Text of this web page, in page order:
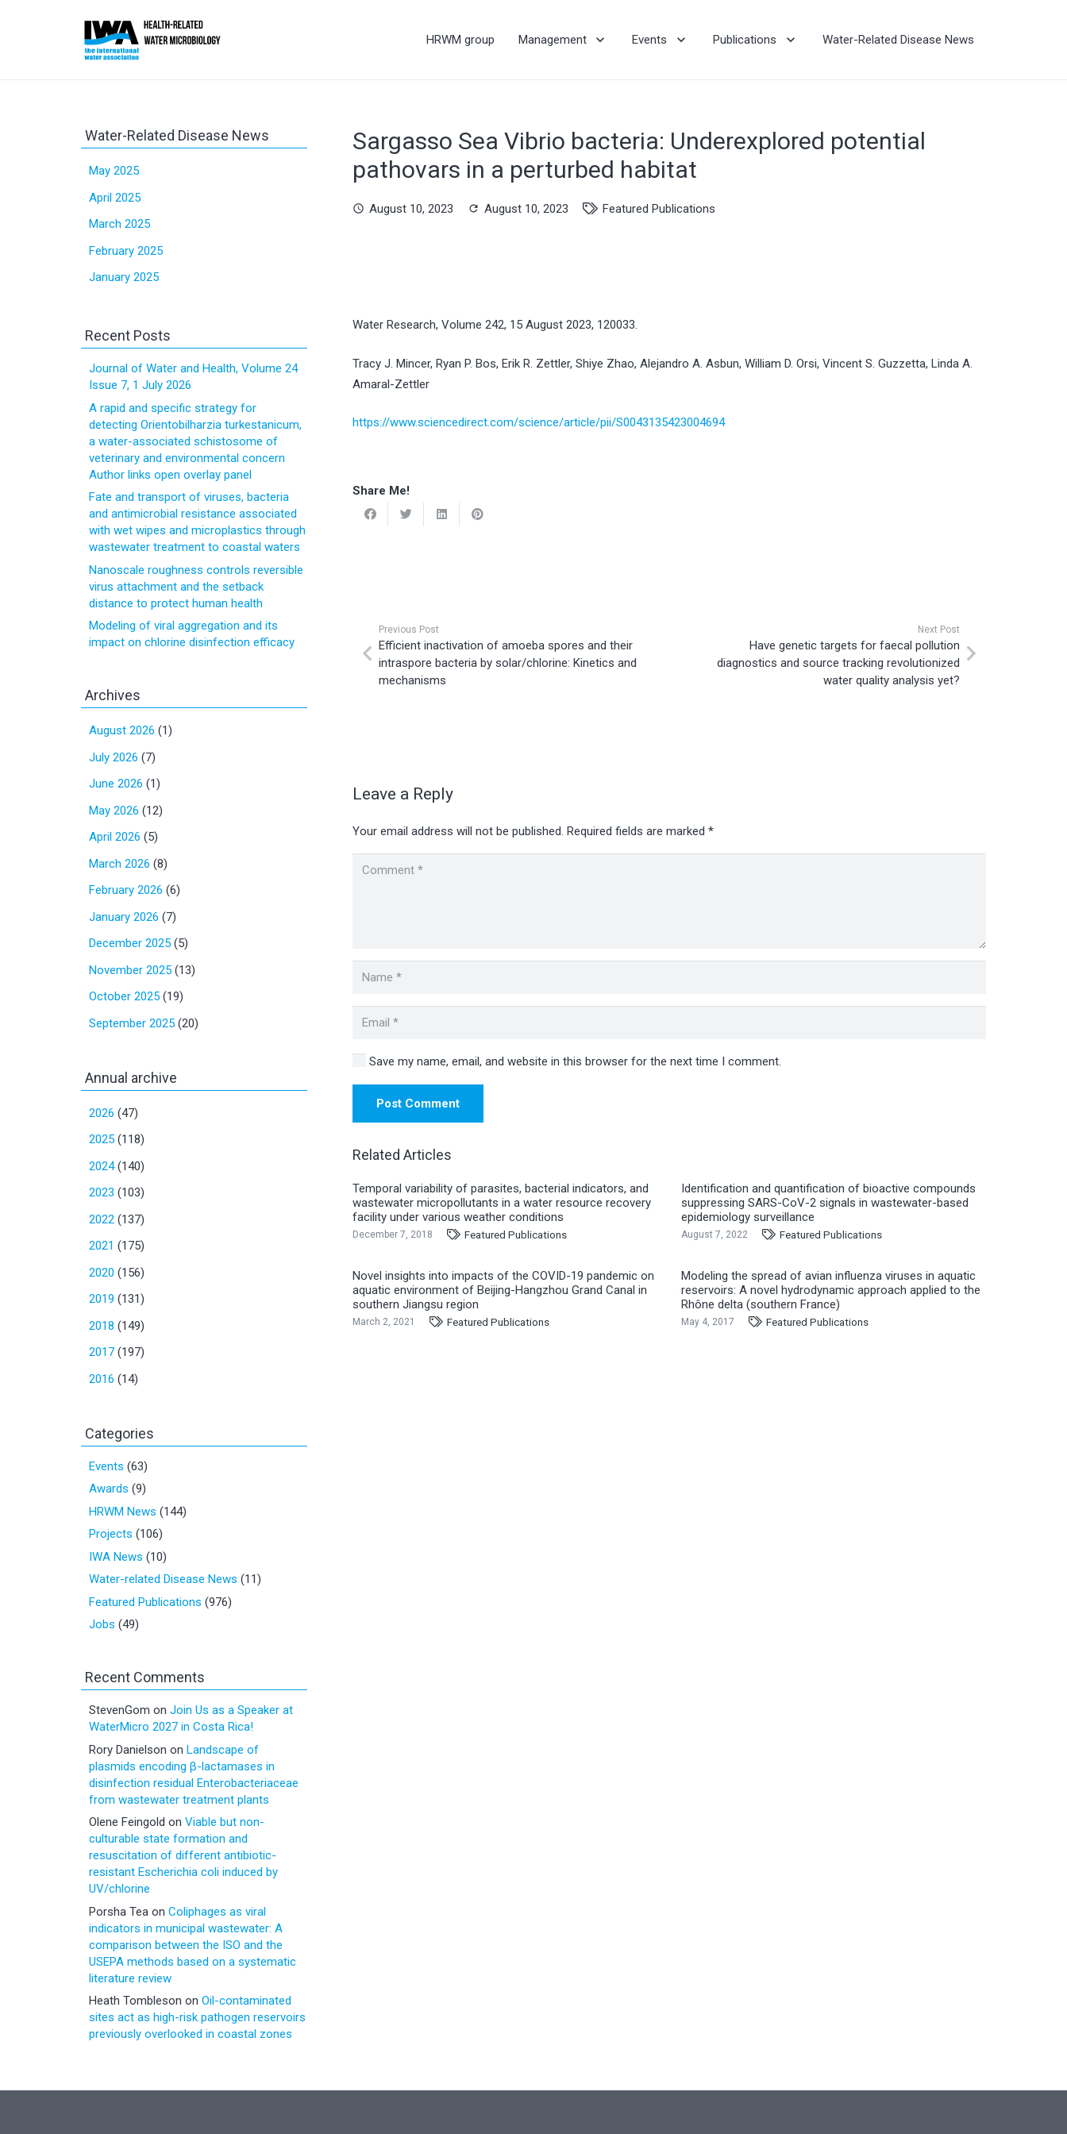
HRWM group Management Events Publications Water-Related Disease News
Sargasso Sea Vibrio bacteria: Underexplored potential
pathovars in a perturbed habitat
schedule August 10, 2023 refresh August 10, 2023 Featured Publications
Water Research, Volume 242, 15 August 2023, 120033.
Tracy J. Mincer, Ryan P. Bos, Erik R. Zettler, Shiye Zhao, Alejandro A. Asbun, William D. Orsi, Vincent S. Guzzetta, Linda A.
Amaral-Zettler
https://www.sciencedirect.com/science/article/pii/S0043135423004694
Share Me!
Previous Post
Efficient inactivation of amoeba spores and their
intraspore bacteria by solar/chlorine: Kinetics and
mechanisms
Next Post
Have genetic targets for faecal pollution
diagnostics and source tracking revolutionized
water quality analysis yet?
Leave a Reply
Your email address will not be published. Required fields are marked *
Save my name, email, and website in this browser for the next time I comment.
Post Comment
Related Articles
Temporal variability of parasites, bacterial indicators, and
wastewater micropollutants in a water resource recovery
facility under various weather conditions
December 7, 2018 Featured Publications
Identification and quantification of bioactive compounds
suppressing SARS-CoV-2 signals in wastewater-based
epidemiology surveillance
August 7, 2022 Featured Publications
Novel insights into impacts of the COVID-19 pandemic on
aquatic environment of Beijing-Hangzhou Grand Canal in
southern Jiangsu region
March 2, 2021 Featured Publications
Modeling the spread of avian influenza viruses in aquatic
reservoirs: A novel hydrodynamic approach applied to the
Rhône delta (southern France)
May 4, 2017 Featured Publications
Water-Related Disease News
May 2025
April 2025
March 2025
February 2025
January 2025
Recent Posts
Journal of Water and Health, Volume 24
Issue 7, 1 July 2026
A rapid and specific strategy for
detecting Orientobilharzia turkestanicum,
a water-associated schistosome of
veterinary and environmental concern
Author links open overlay panel
Fate and transport of viruses, bacteria
and antimicrobial resistance associated
with wet wipes and microplastics through
wastewater treatment to coastal waters
Nanoscale roughness controls reversible
virus attachment and the setback
distance to protect human health
Modeling of viral aggregation and its
impact on chlorine disinfection efficacy
Archives
August 2026 (1)
July 2026 (7)
June 2026 (1)
May 2026 (12)
April 2026 (5)
March 2026 (8)
February 2026 (6)
January 2026 (7)
December 2025 (5)
November 2025 (13)
October 2025 (19)
September 2025 (20)
Annual archive
2026 (47)
2025 (118)
2024(140)
2023 (103)
2022 (137)
2021 (175)
2020 (156)
2019 (131)
2018 (149)
2017 (197)
2016 (14)
Categories
Events (63)
Awards (9)
HRWM News (144)
Projects (106)
IWA News (10)
Water-related Disease News (11)
Featured Publications (976)
Jobs (49)
Recent Comments
StevenGom on Join Us as a Speaker at
WaterMicro 2027 in Costa Rica!
Rory Danielson on Landscape of
plasmids encoding β-lactamases in
disinfection residual Enterobacteriaceae
from wastewater treatment plants
Olene Feingold on Viable but non-
culturable state formation and
resuscitation of different antibiotic-
resistant Escherichia coli induced by
UV/chlorine
Porsha Tea on Coliphages as viral
indicators in municipal wastewater: A
comparison between the ISO and the
USEPA methods based on a systematic
literature review
Heath Tombleson on Oil-contaminated
sites act as high-risk pathogen reservoirs
previously overlooked in coastal zones